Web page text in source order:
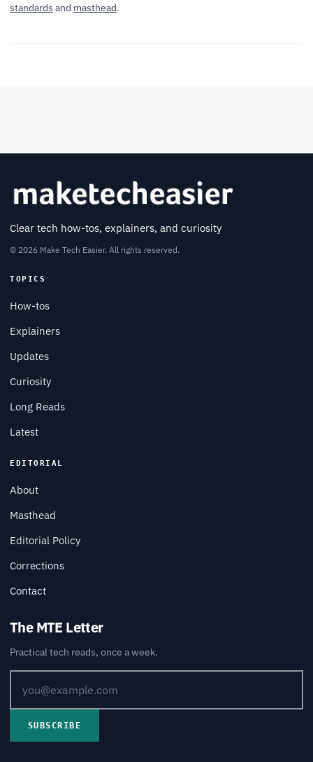
standards and masthead.
Clear tech how-tos, explainers, and curiosity
© 2026 Make Tech Easier. All rights reserved.
TOPICS
How-tos
Explainers
Updates
Curiosity
Long Reads
Latest
EDITORIAL
About
Masthead
Editorial Policy
Corrections
Contact
The MTE Letter
Practical tech reads, once a week.
SUBSCRIBE